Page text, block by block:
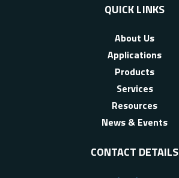
QUICK LINKS
About Us
Applications
Products
Services
Resources
News & Events
CONTACT DETAILS